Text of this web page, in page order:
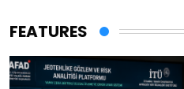
FEATURES